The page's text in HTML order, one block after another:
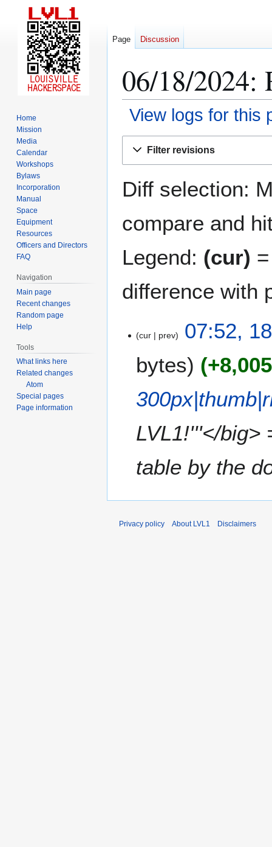
06/18/2024:
View logs for this
Filter revisions
Diff selection:
compare and
Legend: (cur)
difference with
cur prev
07:52,
bytes
+8,005
LVL1!'''</big>
table by the
Page Discussion
Home
Mission
Media
Calendar
Workshops
Bylaws
Incorporation
Manual
Space
Equipment
Resources
Officers and Directors
FAQ
Navigation
Main page
Recent changes
Random page
Help
Tools
What links here
Related changes
Atom
Special pages
Page information
Privacy policy About LVL1 Disclaimers